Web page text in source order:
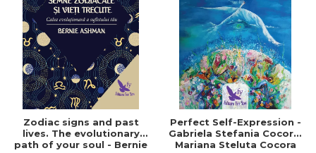
LEGAL AND ADMINISTRATIVE
SCIENCES
ECONOMIC SCIENCES
EXACT SCIENCES
PHYSICAL EDUCATION AND
SPORTS
PROCEEDINGS
SCIENTIFIC PUBLICATIONS
PRE-UNIVERSITY
Distributors
Zodiac signs and past
lives. The evolutionary
path of your soul - Bernie
Perfect Self-Expression -
Gabriela Stefania Cocora,
Mariana Steluta Cocora